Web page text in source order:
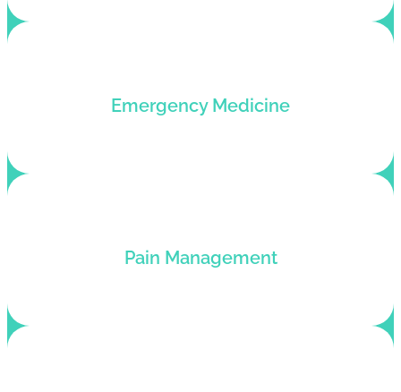
Emergency Medicine
Outsource medical billing for your emergency
medicine and put revenue on auto-pilot.
Pain Management
Medical billing services for plastic surgeons who
want to pump up their revenue flow.